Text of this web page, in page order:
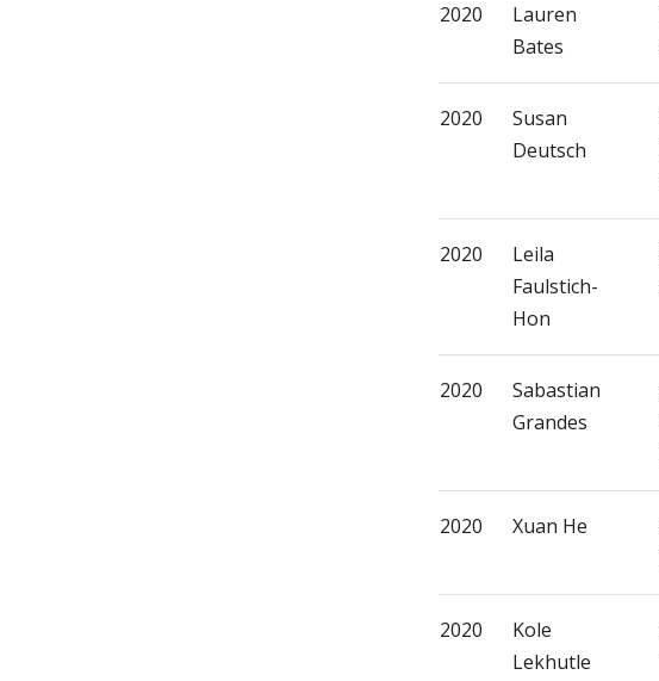
2020
Lauren
Bates
2020
Susan
Deutsch
2020
Leila
Faulstich-
Hon
2020
Sabastian
Grandes
2020 Xuan He
2020
Kole
Lekhutle